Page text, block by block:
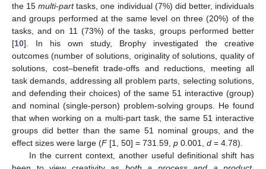
the 15multi-parttasks, one individual (7%) did better, individuals
and groups performed at the same level on three (20%) of the
tasks, and on 11 (73%) of the tasks, groups performed better
[10]. In his own study, Brophy investigated the creative
outcomes (number of solutions, originality of solutions, quality of
solutions, cost–benefit trade-offs and reductions, meeting all
task demands, addressing all problem parts, selecting solutions,
and defending their choices) of the same 51 interactive (group)
and nominal (single-person) problem-solving groups. He found
that when working on a multi-part task, the same 51 interactive
groups did better than the same 51 nominal groups, and the
effect sizes were large (F[1, 50] = 731.59, p 0.001, d = 4.78).
In the current context, another useful definitional shift has